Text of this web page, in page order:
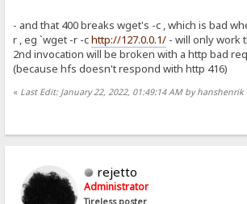
- and that 400 breaks wget's -c , which is bad
r , eg `wget -r -chttp://127.0.0.1/ - will only work
2nd invocation will be broken with a http bad
(because hfs doesn't respond with http 416)
« Last Edit: January 22, 2022, 01:49:14 AM by hanshenrik
rejetto
Administrator
Tireless poster